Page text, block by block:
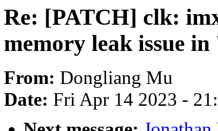
Re: [PATCH] clk:
memory leak issue
From: Dongliang Mu
Date: Fri Apr 14 2023 -